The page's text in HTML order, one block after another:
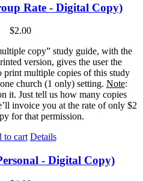
Rate - Digital Copy)
$2.00
copy” study guide, with the
version, gives the user the
print multiple copies of this study
church (1 only) setting. Note:
it. Just tell us how many copies
invoice you at the rate of only $2
for that permission.
to cart Details
- Digital Copy)